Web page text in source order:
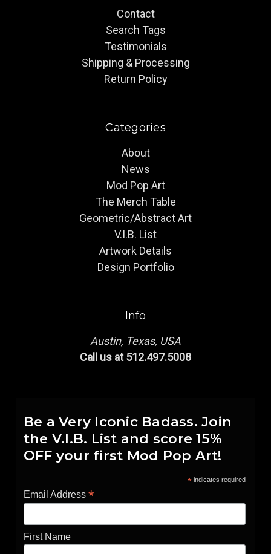
Contact
Search Tags
Testimonials
Shipping & Processing
Return Policy
Categories
About
News
Mod Pop Art
The Merch Table
Geometric/Abstract Art
V.I.B. List
Artwork Details
Design Portfolio
Info
Austin, Texas, USA
Call us at 512.497.5008
Be a Very Iconic Badass. Join
the V.I.B. List and score 15%
OFF your first Mod Pop Art!
*indicates required
Email Address *
First Name